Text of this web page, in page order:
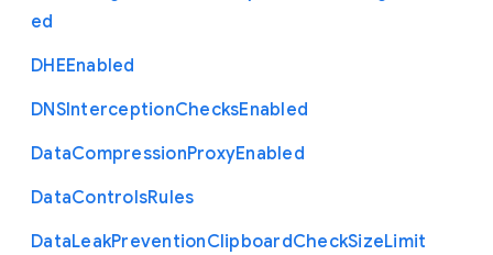
ed
DHEEnabled
DNSInterceptionChecksEnabled
DataCompressionProxyEnabled
DataControlsRules
DataLeakPreventionClipboardCheckSizeLimit